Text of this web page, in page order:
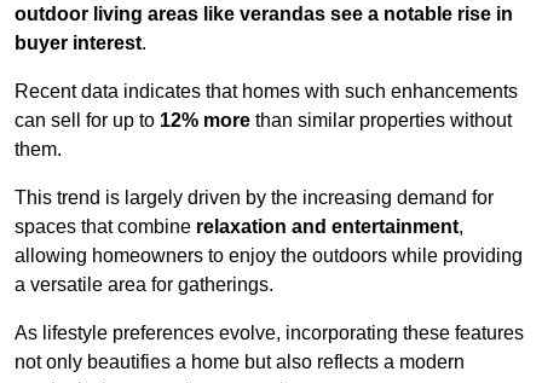
outdoor living areas like verandas see a notable rise in
buyer interest.
Recent data indicates that homes with such enhancements
can sell for up to 12% more than similar properties without
them.
This trend is largely driven by the increasing demand for
spaces that combine relaxation and entertainment,
allowing homeowners to enjoy the outdoors while providing
a versatile area for gatherings.
As lifestyle preferences evolve, incorporating these features
not only beautifies a home but also reflects a modern